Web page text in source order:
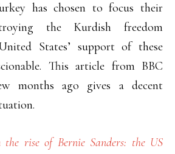
has chosen to focus their
the Kurdish freedom
States’ support of these
This article from BBC
months ago gives a decent
the rise of Bernie Sanders: the US